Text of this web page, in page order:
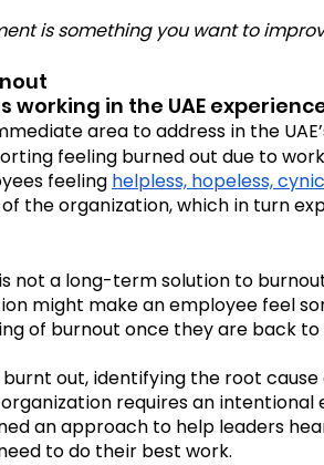
is something you want to
working in the UAE
area to address in the
feeling burned out due to
feeling helpless, hopeless,
the organization, which in turn
not a long-term solution to
might make an employee feel
of burnout once they are back to
out, identifying the root
requires an
an approach to help leaders
to do their best work.